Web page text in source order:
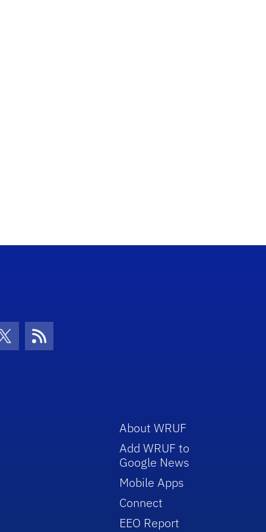
Icon
Twitter IconRSS Icon
About WRUF
Add WRUF to
Google News
Mobile Apps
Connect
EEO Report